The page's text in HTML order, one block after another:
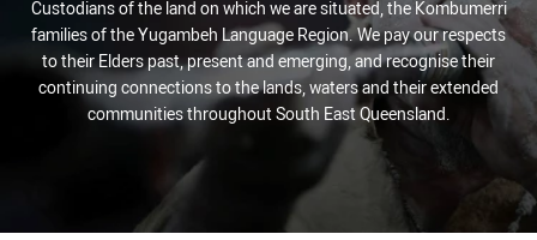
Custodians of the land on which we are situated, the Kombumerri
families of the Yugambeh Language Region. We pay our respects
to their Elders past, present and emerging, and recognise their
continuing connections to the lands, waters and their extended
communities throughout South East Queensland.